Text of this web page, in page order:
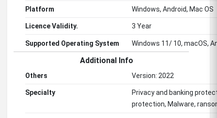
Platform Windows, Android, Mac OS
Licence Validity. 3 Year
Supported Operating System Windows 11/ 10, macOS,
Additional Info
Others Version: 2022
Specialty
Privacy and banking
protection, Malware,